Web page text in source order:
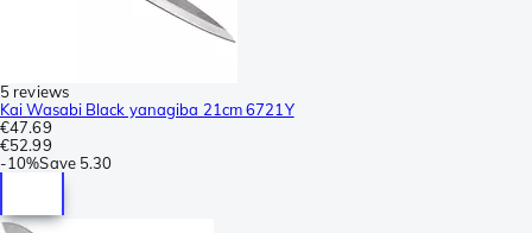
5 reviews
Kai Wasabi Black yanagiba 21cm 6721Y
€47.69
€52.99
-10%Save 5.30